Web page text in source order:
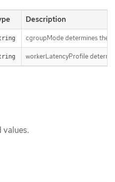
Description
cgroupMode determines the
workerLatencyProfile
values.